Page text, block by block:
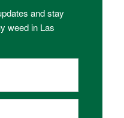
and stay
weed in Las